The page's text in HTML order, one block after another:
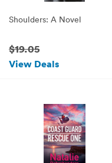
Shoulders: A Novel
$19.05
View Deals